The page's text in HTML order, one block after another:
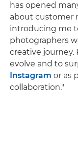
has opened
about customer
introducing me
photographers
creative journey.
evolve and to
Instagram or as
collaboration."